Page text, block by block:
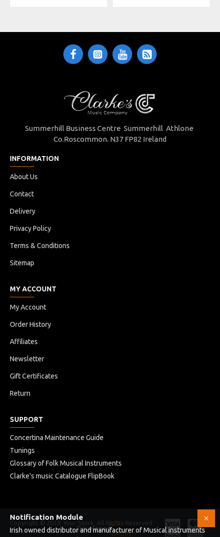
Summerhill Business Centre Summerhill Athlone
Co.Roscommon. N37 FP82 Ireland
INFORMATION
About Us
Contact
Delivery
Privacy Policy
Terms & Conditions
Sitemap
MY ACCOUNT
My Account
Order History
Affiliates
Newsletter
Gift Certificates
Return
SUPPORT
Concertina Maintenance Guide
Tunings
Glossary of Folk Musical Instruments
Clarke's music Catalogue FlipBook
Copyright © 2019, Your Store, All Rights Reserved
Developed
HB
Infotech
Notification Module
Irish owned distributor and manufacturer of Musical instruments